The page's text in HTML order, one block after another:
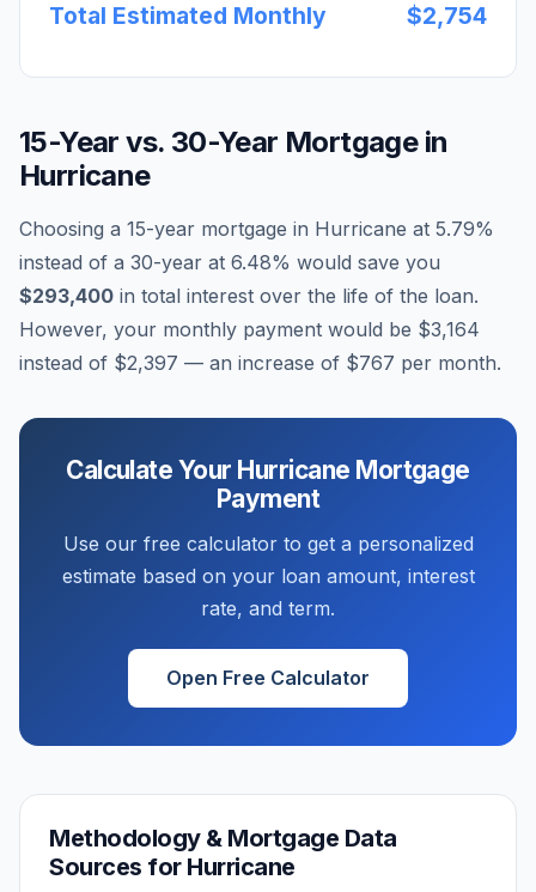
Total Estimated Monthly $2,754
15-Year vs. 30-Year Mortgage in
Hurricane
Choosing a 15-year mortgage in Hurricane at 5.79%
instead of a 30-year at 6.48% would save you
$293,400 in total interest over the life of the loan.
However, your monthly payment would be $3,164
instead of $2,397 — an increase of $767 per month.
Calculate Your Hurricane Mortgage
Payment
Use our free calculator to get a personalized
estimate based on your loan amount, interest
rate, and term.
Open Free Calculator
Methodology & Mortgage Data
Sources for Hurricane